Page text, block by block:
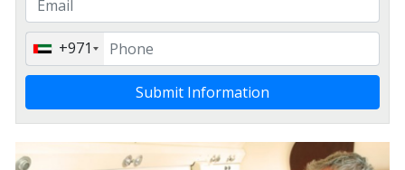
+971
Submit Information